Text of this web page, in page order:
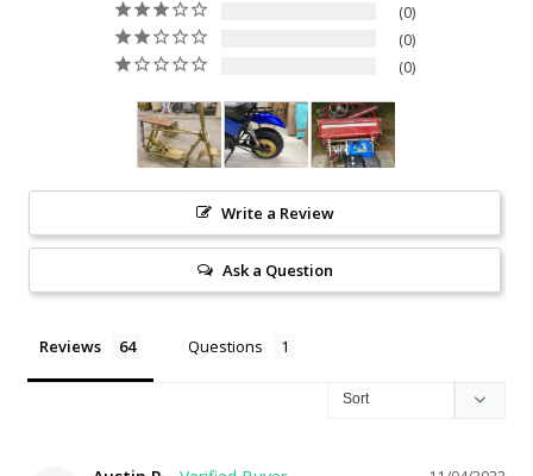
0
0
0
Write a Review
Ask a Question
Reviews Questions